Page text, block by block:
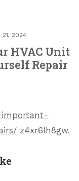
21, 2024
HVAC Unit
Repair
important-
z4xr6lh8gw.